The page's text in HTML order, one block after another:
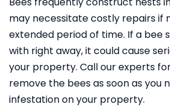
may necessitate costly repairs if
extended period of time. If a bee
with right away, it could cause
your property. Call our experts
remove the bees as soon as you
infestation on your property.